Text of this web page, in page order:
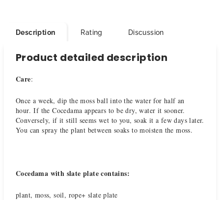
Description Rating Discussion
Product detailed description
Care:
Once a week, dip the moss ball into the water for half an
hour. If the Cocedama appears to be dry, water it sooner.
Conversely, if it still seems wet to you, soak it a few days later.
You can spray the plant between soaks to moisten the moss.
Cocedama with slate plate contains:
plant, moss, soil, rope+ slate plate